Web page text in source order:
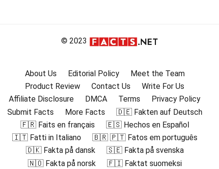
© 2023
About Us Editorial Policy
Meet the Team
Product Review
Contact Us
Write For Us
Affiliate Disclosure
DMCA Terms
Privacy Policy
Submit Facts
More Facts
🇩🇪 Fakten auf Deutsch
🇫🇷 Faits en français
🇪🇸 Hechos en Español
🇮🇹 Fatti in Italiano
🇧🇷 🇵🇹 Fatos em português
🇩🇰 Fakta på dansk
🇸🇪 Fakta på svenska
🇳🇴 Fakta på norsk
🇫🇮 Faktat suomeksi